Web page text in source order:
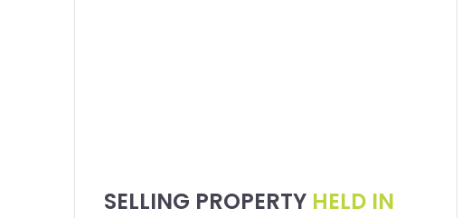
SELLING PROPERTY HELD IN